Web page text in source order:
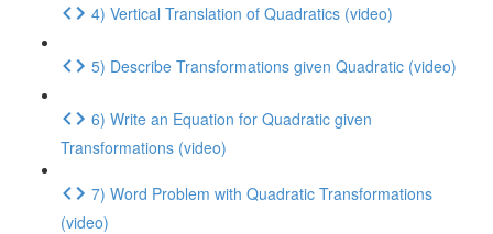
4) Vertical Translation of Quadratics (video)
5) Describe Transformations given Quadratic (video)
6) Write an Equation for Quadratic given
Transformations (video)
7) Word Problem with Quadratic Transformations
(video)